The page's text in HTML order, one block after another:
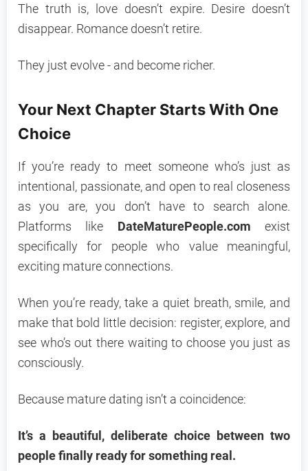
The truth is, love doesn’t expire. Desire doesn’t
disappear. Romance doesn’t retire.
They just evolve - and become richer.
Your Next Chapter Starts With One
Choice
If you’re ready to meet someone who’s just as
intentional, passionate, and open to real closeness
as you are, you don’t have to search alone.
Platforms like
DateMaturePeople.com exist
specifically for people who value meaningful,
exciting mature connections.
When you’re ready, take a quiet breath, smile, and
make that bold little decision: register, explore, and
see who’s out there waiting to choose you just as
consciously.
Because mature dating isn’t a coincidence:
It’s a beautiful, deliberate choice between two
people finally ready for something real.